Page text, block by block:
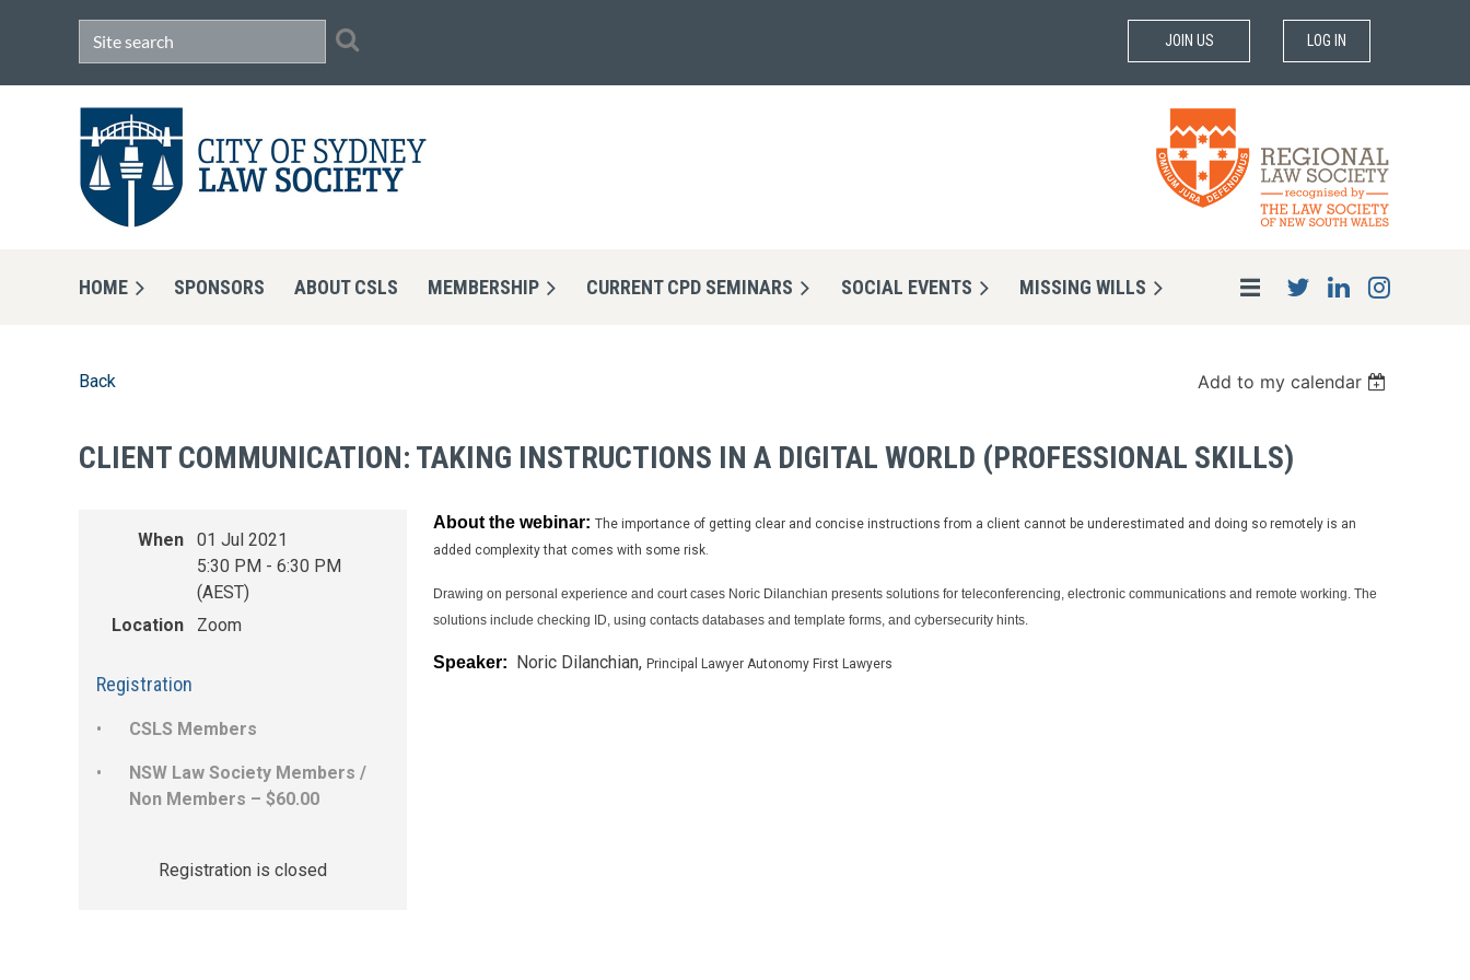
JOIN US LOG IN
HOME SPONSORS ABOUT CSLS MEMBERSHIP CURRENT CPD SEMINARS SOCIAL EVENTS MISSING WILLS
≡
Back Add to my calendar
CLIENT COMMUNICATION: TAKING INSTRUCTIONS IN A DIGITAL WORLD (PROFESSIONAL SKILLS)
When
01 Jul 2021
5:30 PM - 6:30 PM
(AEST)
Location
Zoom
Registration
CSLS Members
NSW Law Society Members /
Non Members – $60.00
Registration is closed
About the webinar: The importance of getting clear and concise instructions from a client cannot be underestimated and doing so remotely is an
added complexity that comes with some risk.
Drawing on personal experience and court cases Noric Dilanchian presents solutions for teleconferencing, electronic communications and remote working. The
solutions include checking ID, using contacts databases and template forms, and cybersecurity hints.
Speaker: Noric Dilanchian, Principal Lawyer Autonomy First Lawyers